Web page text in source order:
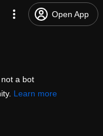
Open App
a bot
Learn more